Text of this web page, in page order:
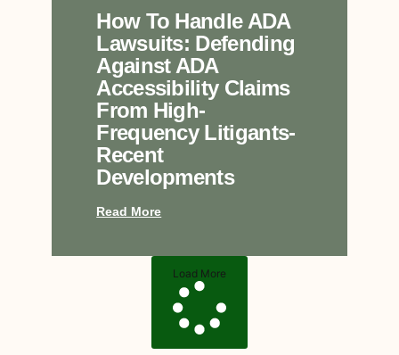
How To Handle ADA
Lawsuits: Defending
Against ADA
Accessibility Claims
From High-
Frequency Litigants-
Recent
Developments
Read More
Load More